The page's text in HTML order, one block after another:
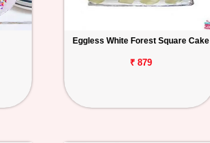
Eggless White Forest Square Cake
₹ 879